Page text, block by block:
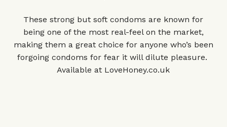
These strong but soft condoms are known for
being one of the most real-feel on the market,
making them a great choice for anyone who’s been
forgoing condoms for fear it will dilute pleasure.
Available at LoveHoney.co.uk